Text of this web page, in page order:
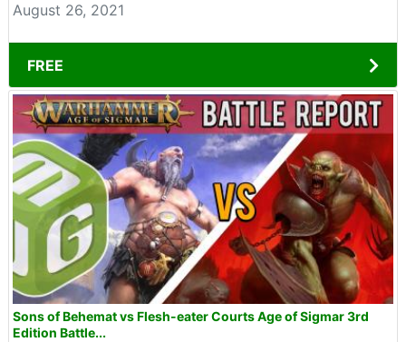
August 26, 2021
FREE
Sons of Behemat vs Flesh-eater Courts Age of Sigmar 3rd
Edition Battle...